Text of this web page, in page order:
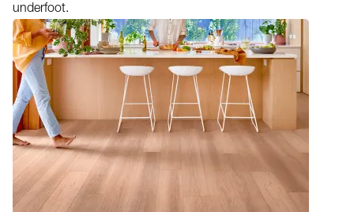
underfoot.